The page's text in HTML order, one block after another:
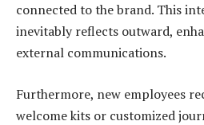
connected to the brand. This
inevitably reflects outward,
external communications.
Furthermore, new employees
welcome kits or customized